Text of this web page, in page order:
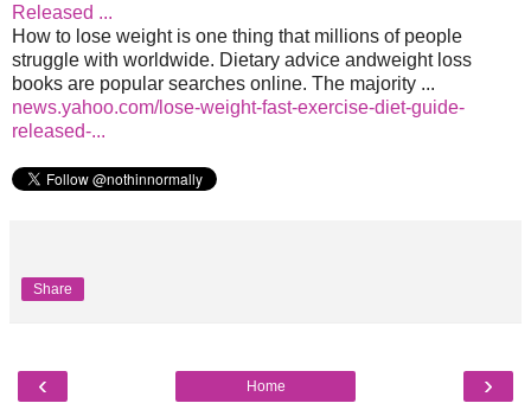
Released ...
How to lose weight is one thing that millions of people
struggle with worldwide. Dietary advice andweight loss
books are popular searches online. The majority ...
news.yahoo.com/lose-weight-fast-exercise-diet-guide-
released-...
Share
‹ ›
Home